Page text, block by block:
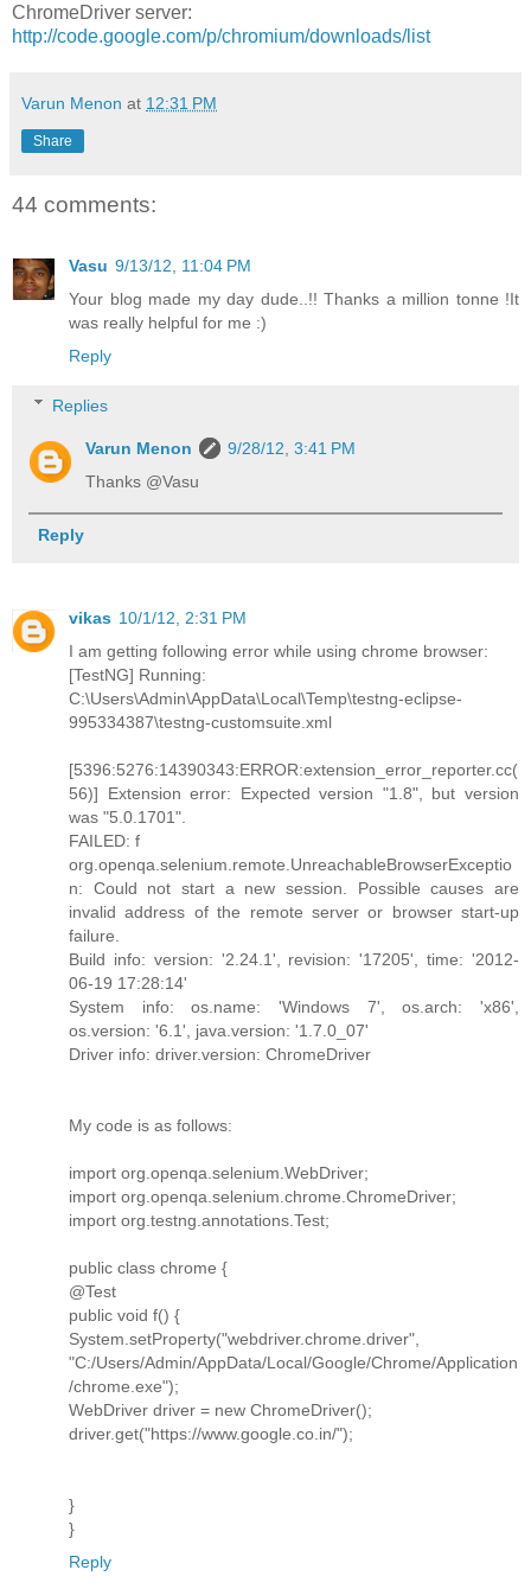
ChromeDriver server:
http://code.google.com/p/chromium/downloads/list
Varun Menon at 12:31 PM
Share
44 comments:
Vasu 9/13/12, 11:04 PM
Your blog made my day dude..!! Thanks a million tonne !It
was really helpful for me :)
Reply
Replies
Varun Menon
9/28/12, 3:41 PM
Thanks @Vasu
Reply
vikas 10/1/12, 2:31 PM
I am getting following error while using chrome browser:
[TestNG] Running:
C:\Users\Admin\AppData\Local\Temp\testng-eclipse-
995334387\testng-customsuite.xml
[5396:5276:14390343:ERROR:extension_error_reporter.cc(
56)] Extension error: Expected version "1.8", but version
was "5.0.1701".
FAILED: f
org.openqa.selenium.remote.UnreachableBrowserExceptio
n: Could not start a new session. Possible causes are
invalid address of the remote server or browser start-up
failure.
Build info: version: '2.24.1', revision: '17205', time: '2012-
06-19 17:28:14'
System info: os.name: 'Windows 7', os.arch: 'x86',
os.version: '6.1', java.version: '1.7.0_07'
Driver info: driver.version: ChromeDriver
My code is as follows:
import org.openqa.selenium.WebDriver;
import org.openqa.selenium.chrome.ChromeDriver;
import org.testng.annotations.Test;
public class chrome {
@Test
public void f() {
System.setProperty("webdriver.chrome.driver",
"C:/Users/Admin/AppData/Local/Google/Chrome/Application
/chrome.exe");
WebDriver driver = new ChromeDriver();
driver.get("https://www.google.co.in/");
}
}
Reply